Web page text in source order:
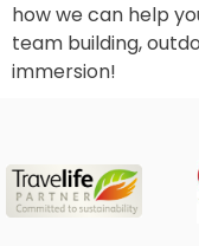
how we can help
team building,
immersion!